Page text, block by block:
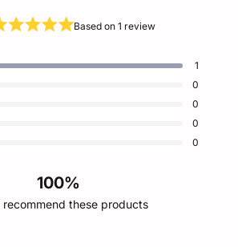
out
Based on 1 review
1
0
0
0
0
100%
recommend these products